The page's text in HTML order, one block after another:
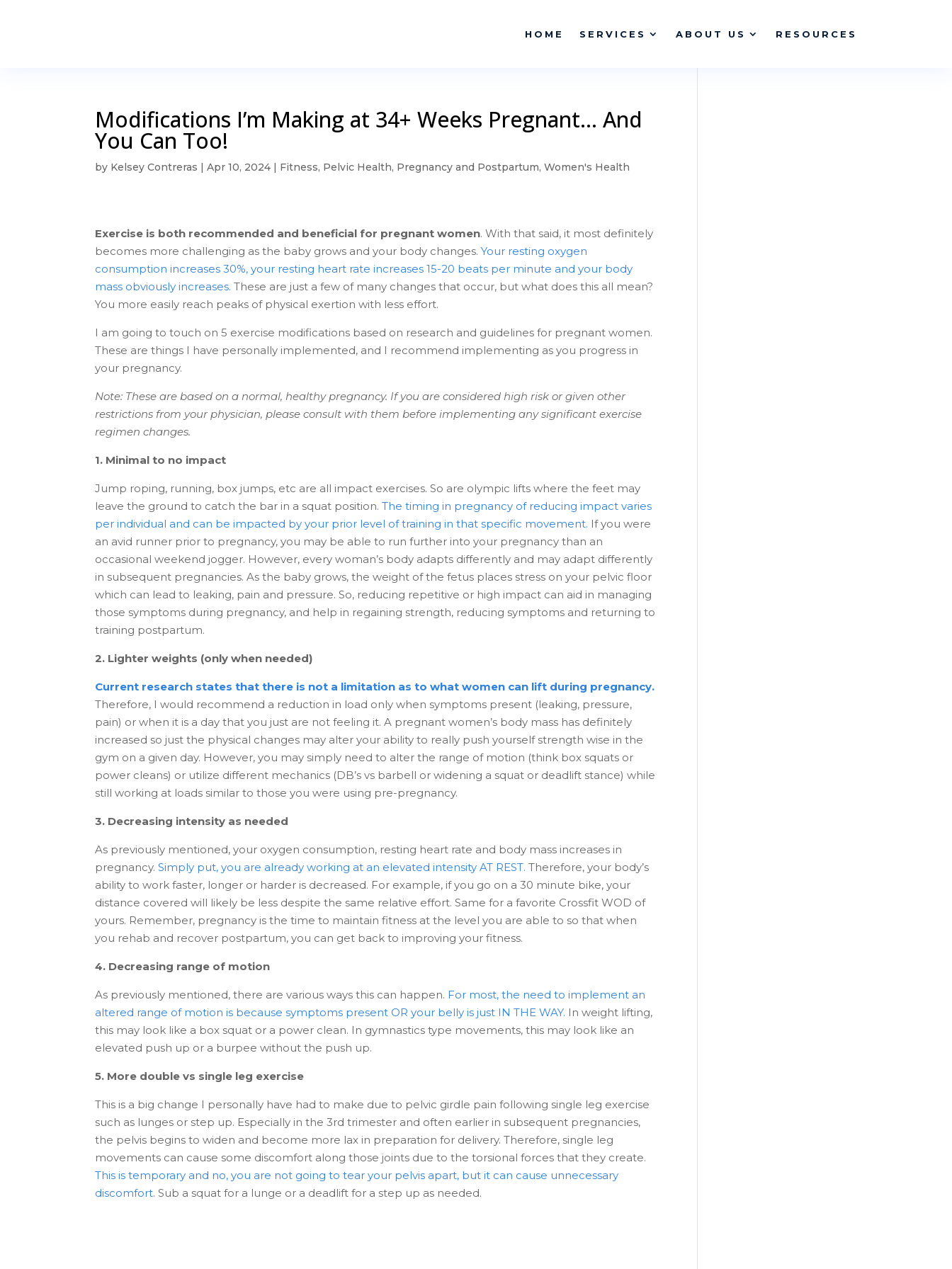
HOME SERVICES ABOUT US RESOURCES
Modifications I’m Making at 34+ Weeks Pregnant… And
You Can Too!
by Kelsey Contreras |Apr 10, 2024 | Fitness, Pelvic Health, Pregnancy and Postpartum,Women's Health
Exercise is both recommended and beneficial for pregnant women. With that said, it most definitely
becomes more challenging as the baby grows and your body changes.Your resting oxygen
consumption increases 30%, your resting heart rate increases 15-20 beats per minute and your body
mass obviously increases.These are just a few of many changes that occur, but what does this all mean?
You more easily reach peaks of physical exertion with less effort.
I am going to touch on 5 exercise modifications based on research and guidelines for pregnant women.
These are things I have personally implemented, and I recommend implementing as you progress in
your pregnancy.
Note: These are based on a normal, healthy pregnancy. If you are considered high risk or given other
restrictions from your physician, please consult with them before implementing any significant exercise
regimen changes.
1. Minimal to no impact
Jump roping, running, box jumps, etc are all impact exercises. So are olympic lifts where the feet may
leave the ground to catch the bar in a squat position.The timing in pregnancy of reducing impact varies
per individual and can be impacted by your prior level of training in that specific movement. If you were
an avid runner prior to pregnancy, you may be able to run further into your pregnancy than an
occasional weekend jogger. However, every woman’s body adapts differently and may adapt differently
in subsequent pregnancies. As the baby grows, the weight of the fetus places stress on your pelvic floor
which can lead to leaking, pain and pressure. So, reducing repetitive or high impact can aid in managing
those symptoms during pregnancy, and help in regaining strength, reducing symptoms and returning to
training postpartum.
2. Lighter weights (only when needed)
Current research states that there is not a limitation as to what women can lift during pregnancy.
Therefore, I would recommend a reduction in load only when symptoms present (leaking, pressure,
pain) or when it is a day that you just are not feeling it. A pregnant women’s body mass has definitely
increased so just the physical changes may alter your ability to really push yourself strength wise in the
gym on a given day. However, you may simply need to alter the range of motion (think box squats or
power cleans) or utilize different mechanics (DB’s vs barbell or widening a squat or deadlift stance) while
still working at loads similar to those you were using pre-pregnancy.
3. Decreasing intensity as needed
As previously mentioned, your oxygen consumption, resting heart rate and body mass increases in
pregnancy.Simply put, you are already working at an elevated intensity AT REST. Therefore, your body’s
ability to work faster, longer or harder is decreased. For example, if you go on a 30 minute bike, your
distance covered will likely be less despite the same relative effort. Same for a favorite Crossfit WOD of
yours. Remember, pregnancy is the time to maintain fitness at the level you are able to so that when
you rehab and recover postpartum, you can get back to improving your fitness.
4. Decreasing range of motion
As previously mentioned, there are various ways this can happen. For most, the need to implement an
altered range of motion is because symptoms present OR your belly is just IN THE WAY. In weight lifting,
this may look like a box squat or a power clean. In gymnastics type movements, this may look like an
elevated push up or a burpee without the push up.
5. More double vs single leg exercise
This is a big change I personally have had to make due to pelvic girdle pain following single leg exercise
such as lunges or step up. Especially in the 3rd trimester and often earlier in subsequent pregnancies,
the pelvis begins to widen and become more lax in preparation for delivery. Therefore, single leg
movements can cause some discomfort along those joints due to the torsional forces that they create.
This is temporary and no, you are not going to tear your pelvis apart, but it can cause unnecessary
discomfort. Sub a squat for a lunge or a deadlift for a step up as needed.